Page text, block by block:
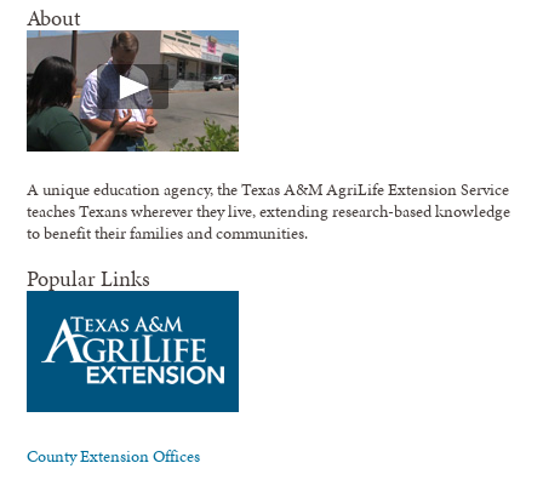
About
A unique education agency, the Texas A&M AgriLife Extension Service
teaches Texans wherever they live, extending research-based knowledge
to benefit their families and communities.
Popular Links
County Extension Offices